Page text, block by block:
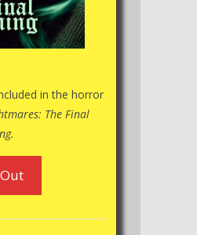
in the horror
The Final